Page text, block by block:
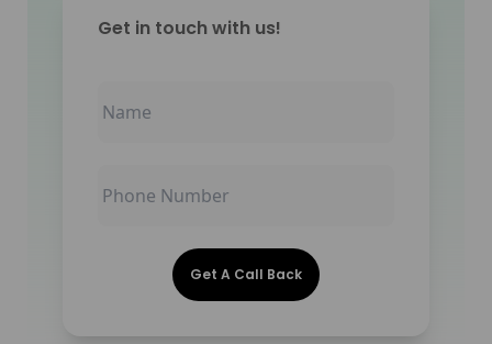
Get in touch with us!
Get A Call Back